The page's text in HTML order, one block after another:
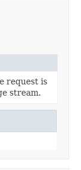
request is
stream.